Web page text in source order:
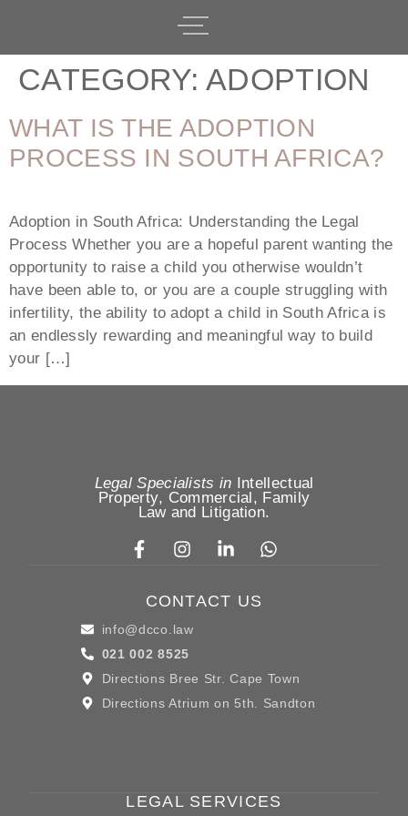
CATEGORY:ADOPTION
WHAT IS THE ADOPTION
PROCESS IN SOUTH AFRICA?
Adoption in South Africa: Understanding the Legal
Process Whether you are a hopeful parent wanting the
opportunity to raise a child you otherwise wouldn’t
have been able to, or you are a couple struggling with
infertility, the ability to adopt a child in South Africa is
an endlessly rewarding and meaningful way to build
your […]
CONTACT US
info@dcco.law
021 002 8525
Directions Bree Str. Cape Town
Directions Atrium on 5th. Sandton
Legal Specialists in Intellectual
Property, Commercial, Family
Law and Litigation.
LEGAL SERVICES